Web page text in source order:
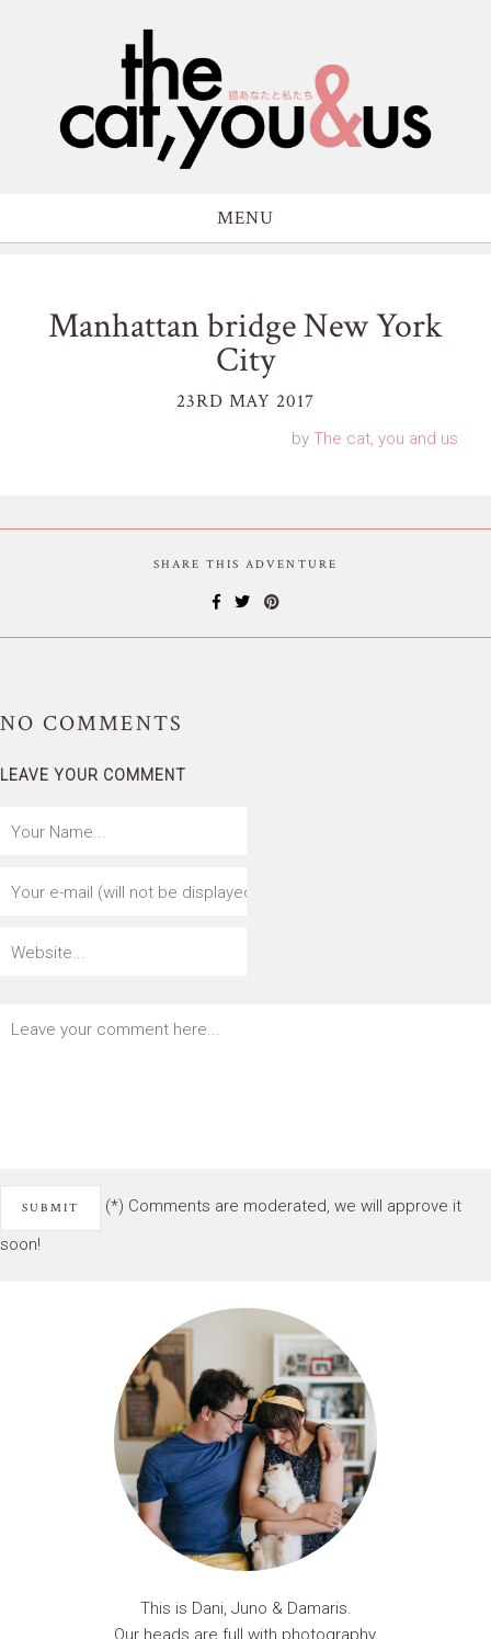
MENU
Manhattan bridge New York
City
23RD MAY 2017
by The cat, you and us
SHARE THIS ADVENTURE
NO COMMENTS
LEAVE YOUR COMMENT
(*) Comments are moderated, we will approve it
soon!
This is Dani, Juno & Damaris.
Our heads are full with photography,